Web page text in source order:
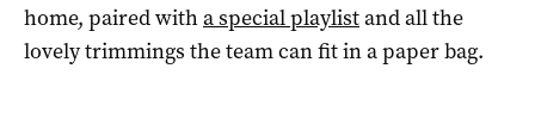
home, paired witha special playlistand all the
lovely trimmings the team can fit in a paper bag.